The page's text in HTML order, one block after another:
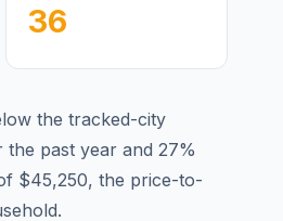
36
the tracked-city
the past year and 27%
$45,250, the price-to-